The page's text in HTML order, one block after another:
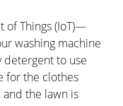
of Things (IoT)—
washing machine
detergent to use
for the clothes
and the lawn is